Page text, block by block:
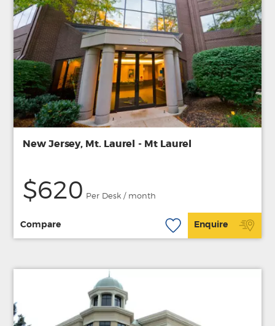
New Jersey, Mt. Laurel - Mt Laurel
$620 Per Desk / month
Compare Enquire